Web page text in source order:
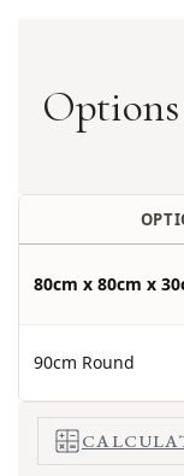
80cm x 80cm x
90cm Round